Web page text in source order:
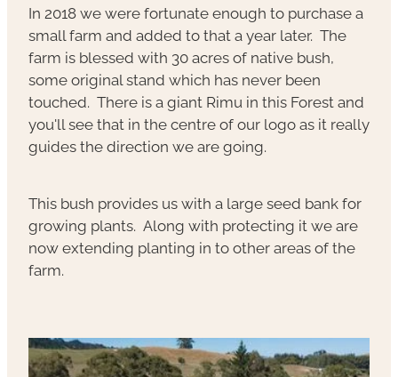
In 2018 we were fortunate enough to purchase a
small farm and added to that a year later. The
farm is blessed with 30 acres of native bush,
some original stand which has never been
touched. There is a giant Rimu in this Forest and
you'll see that in the centre of our logo as it really
guides the direction we are going.
This bush provides us with a large seed bank for
growing plants. Along with protecting it we are
now extending planting in to other areas of the
farm.